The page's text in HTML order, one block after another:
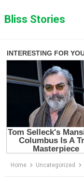
toBliss Stories
Home Uncategorized